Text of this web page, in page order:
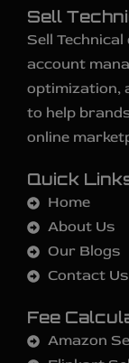
Sell
Sell
account
optimization,
to help
online
Quick
Home
About Us
Our Blogs
Contact Us
Fee
Amazon